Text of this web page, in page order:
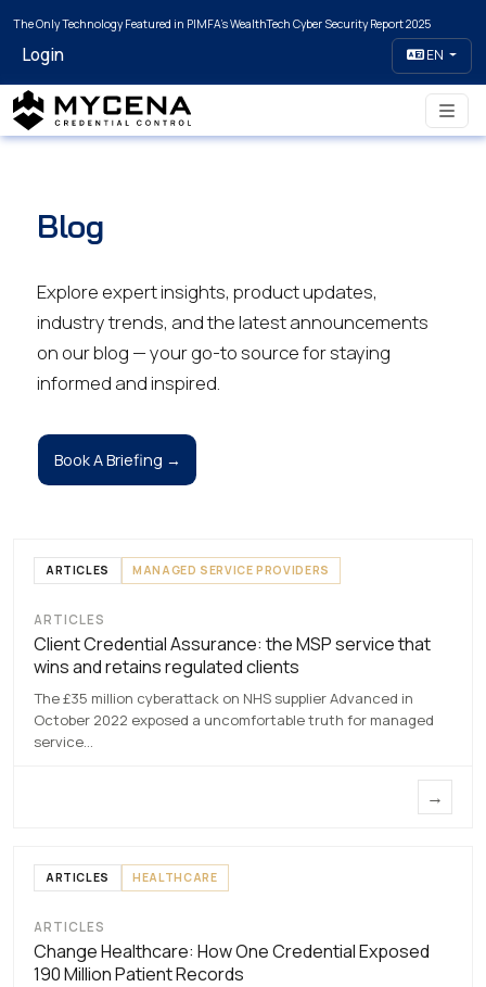
The Only Technology Featured in PIMFA's WealthTech Cyber Security Report 2025
Login EN
Blog
Explore expert insights, product updates,
industry trends, and the latest announcements
on our blog — your go-to source for staying
informed and inspired.
Book A Briefing →
ARTICLES MANAGED SERVICE PROVIDERS
Client Credential
Assurance
7 MAY 2026
ARTICLES
Client Credential Assurance: the MSP service that
wins and retains regulated clients
The £35 million cyberattack on NHS supplier Advanced in
October 2022 exposed a uncomfortable truth for managed
service…
→
ARTICLES HEALTHCARE
Change
Healthcare
ARTICLES
Change Healthcare: How One Credential Exposed
190 Million Patient Records